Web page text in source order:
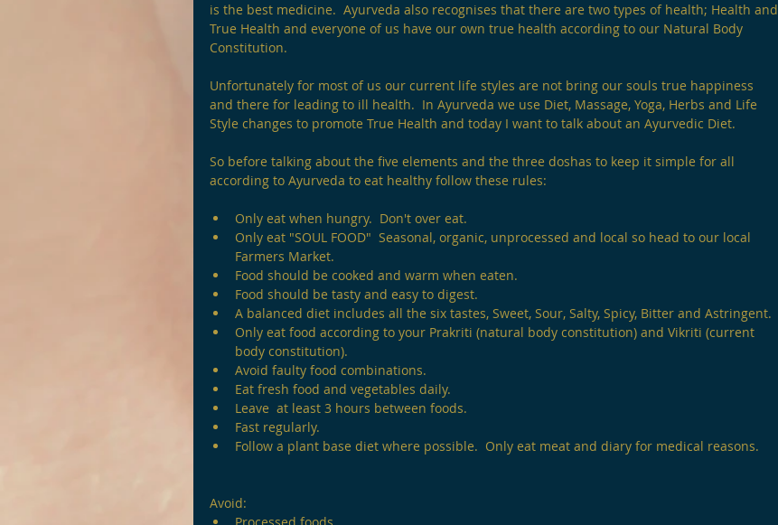
is the best medicine.  Ayurveda also recognises that there are two types of health; Health and
True Health and everyone of us have our own true health according to our Natural Body
Constitution.
Unfortunately for most of us our current life styles are not bring our souls true happiness
and there for leading to ill health.  In Ayurveda we use Diet, Massage, Yoga, Herbs and Life
Style changes to promote True Health and today I want to talk about an Ayurvedic Diet.
So before talking about the five elements and the three doshas to keep it simple for all
according to Ayurveda to eat healthy follow these rules:
Only eat when hungry.  Don't over eat.
Only eat "SOUL FOOD"  Seasonal, organic, unprocessed and local so head to our local
Farmers Market.
Food should be cooked and warm when eaten.
Food should be tasty and easy to digest.
A balanced diet includes all the six tastes, Sweet, Sour, Salty, Spicy, Bitter and Astringent.
Only eat food according to your Prakriti (natural body constitution) and Vikriti (current
body constitution).
Avoid faulty food combinations.
Eat fresh food and vegetables daily.
Leave  at least 3 hours between foods.
Fast regularly.
Follow a plant base diet where possible.  Only eat meat and diary for medical reasons.
Avoid: